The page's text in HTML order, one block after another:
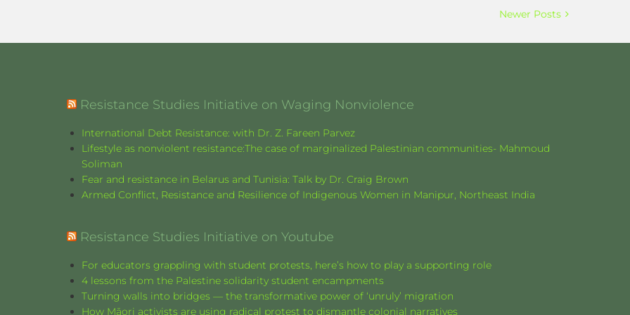
Newer Posts
Resistance Studies Initiative on Waging Nonviolence
International Debt Resistance: with Dr. Z. Fareen Parvez
Lifestyle as nonviolent resistance:The case of marginalized Palestinian communities- Mahmoud
Soliman
Fear and resistance in Belarus and Tunisia: Talk by Dr. Craig Brown
Armed Conflict, Resistance and Resilience of Indigenous Women in Manipur, Northeast India
Resistance Studies Initiative on Youtube
For educators grappling with student protests, here’s how to play a supporting role
4 lessons from the Palestine solidarity student encampments
Turning walls into bridges — the transformative power of ‘unruly’ migration
How Māori activists are using radical protest to dismantle colonial narratives